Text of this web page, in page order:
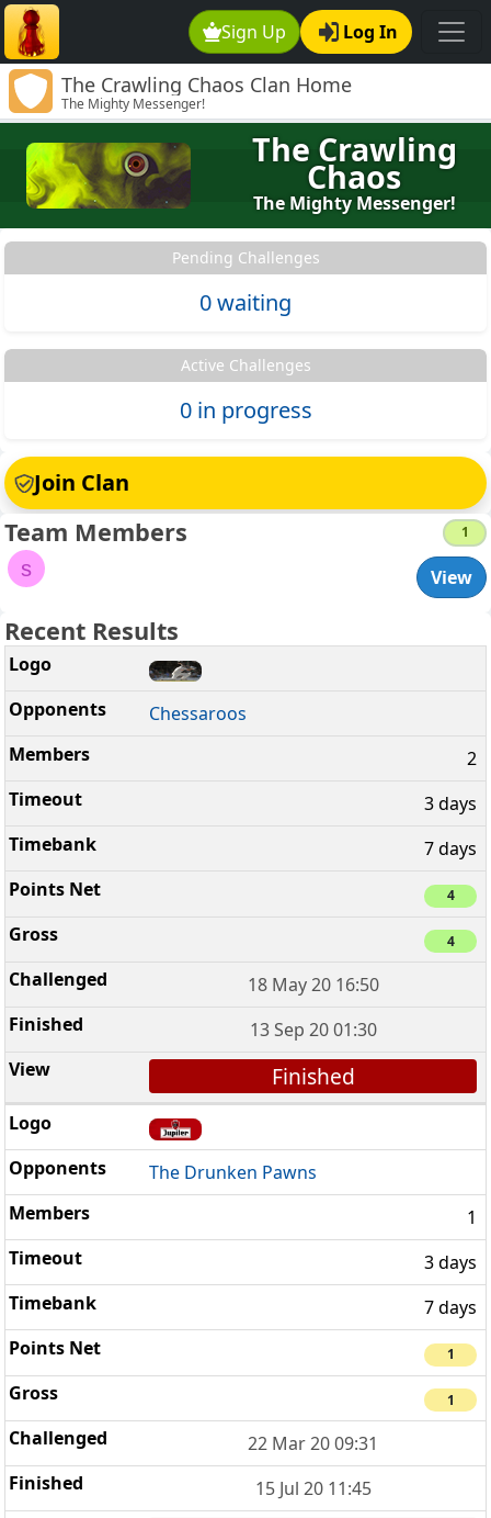
Sign Up Log In
The Crawling Chaos Clan Home
The Mighty Messenger!
The Crawling
Chaos
The Mighty Messenger!
Pending Challenges
0 waiting
Active Challenges
0 in progress
Join Clan
Team Members 1
s View
Recent Results
Chessaroos
2
3 days
7 days
4
4
18 May 20 16:50
13 Sep 20 01:30
Finished
The Drunken Pawns
1
3 days
7 days
1
1
22 Mar 20 09:31
15 Jul 20 11:45